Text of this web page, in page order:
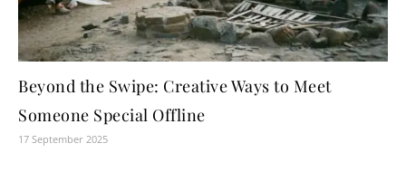
Beyond the Swipe: Creative Ways to Meet
Someone Special Offline
17 September 2025